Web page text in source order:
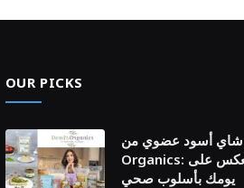
OUR PICKS
شاي أسود عضوي من Demis
Organics: طعم غني ينعكس على
يومك بأسلوب صحي